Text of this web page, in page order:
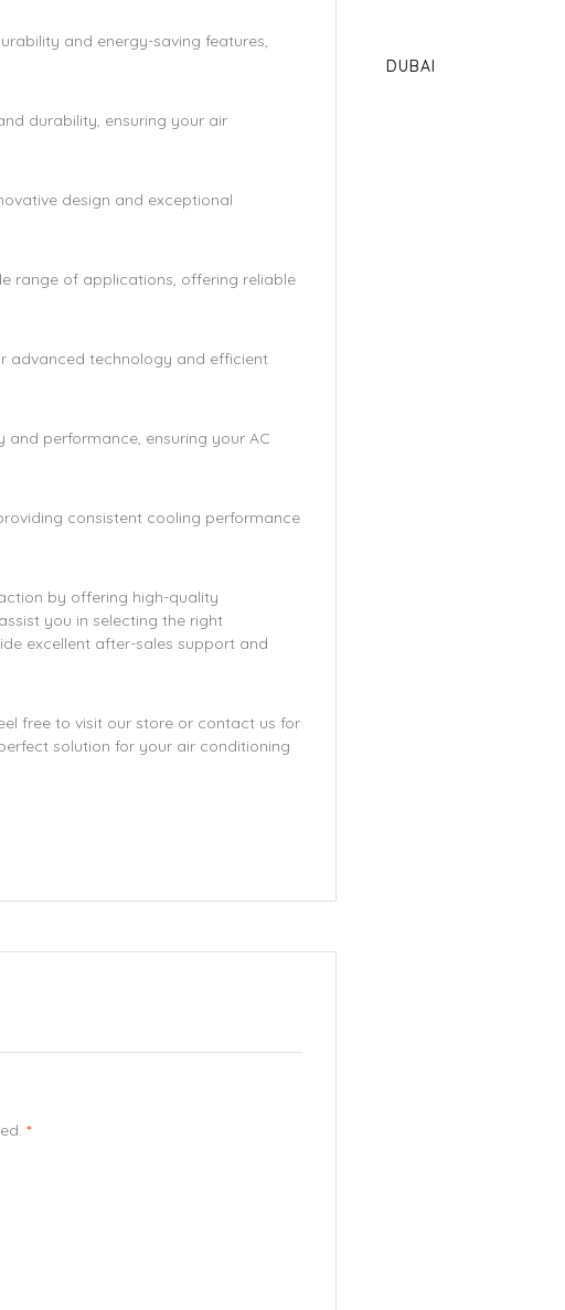
and energy-saving features,
durability, ensuring your air
design and exceptional
range of applications, offering reliable
advanced technology and efficient
performance, ensuring your AC
consistent cooling performance
by offering high-quality
you in selecting the right
excellent after-sales support and
free to visit our store or contact us for
solution for your air conditioning
*
DUBAI